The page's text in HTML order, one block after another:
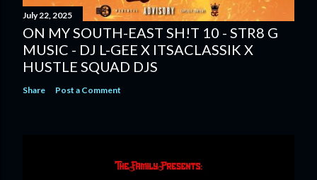
July 22, 2025
ON MY SOUTH-EAST SH!T 10 - STR8 G
MUSIC - DJ L-GEE X ITSACLASSIK X
HUSTLE SQUAD DJS
Share Post a Comment